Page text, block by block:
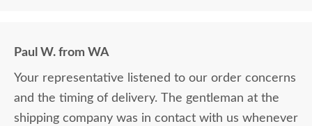
Paul W. from WA
Your representative listened to our order concerns
and the timing of delivery. The gentleman at the
shipping company was in contact with us whenever